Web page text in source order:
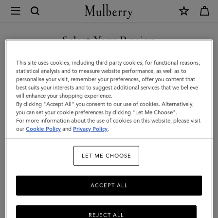
Mulberry
Square
Scarf
Wild
Floral
|
Blossom
Twill
Select Your Region
You are currently browsing the Luxembourg site but we noticed
you are in United States.
GO TO UNITED STATES SITE
CONTINUE TO
LUXEMBOURG SITE
This site uses cookies, including third party cookies, for functional reasons,
statistical analysis and to measure website performance, as well as to
personalise your visit, remember your preferences, offer you content that
best suits your interests and to suggest additional services that we believe
will enhance your shopping experience.
By clicking "Accept All" you consent to our use of cookies. Alternatively,
you can set your cookie preferences by clicking "Let Me Choose".
For more information about the use of cookies on this website, please visit
ourCookie Policy and Privacy Policy.
LET ME CHOOSE
REJECT ALL
ACCEPT ALL